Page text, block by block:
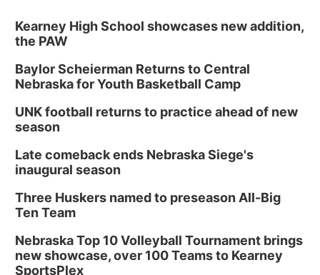
Kearney High School showcases new addition,
the PAW
Baylor Scheierman Returns to Central
Nebraska for Youth Basketball Camp
UNK football returns to practice ahead of new
season
Late comeback ends Nebraska Siege's
inaugural season
Three Huskers named to preseason All-Big
Ten Team
Nebraska Top 10 Volleyball Tournament brings
new showcase, over 100 Teams to Kearney
SportsPlex